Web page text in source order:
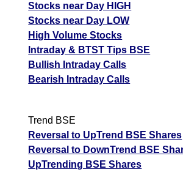
Stocks near Day HIGH
Stocks near Day LOW
High Volume Stocks
Intraday & BTST Tips BSE
Bullish Intraday Calls
Bearish Intraday Calls
Trend BSE
Reversal to UpTrend BSE Shares
Reversal to DownTrend BSE
UpTrending BSE Shares